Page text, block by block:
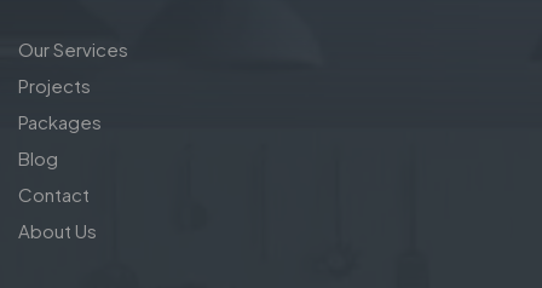
Our Services
Projects
Packages
Blog
Contact
About Us